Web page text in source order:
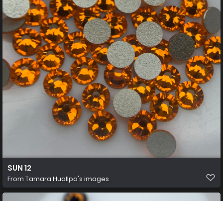
SUN 12
From Tamara Huallpa's images